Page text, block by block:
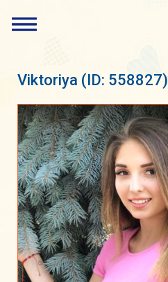
Viktoriya (ID: 558827)